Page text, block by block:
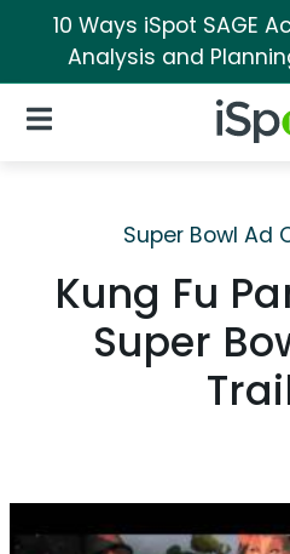
10 Ways iSpot SAGE
Analysis and
iSpot
Open Navigation
Super Bowl Ad
Kung Fu
Super